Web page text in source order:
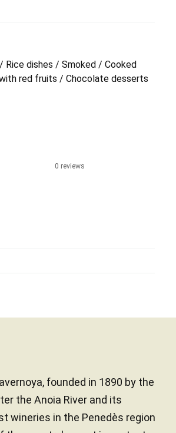
dishes / Smoked / Cooked
red fruits / Chocolate desserts
0 reviews
founded in 1890 by the
the Anoia River and its
wineries in the Penedès region